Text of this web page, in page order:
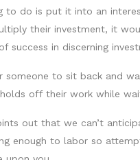
to do is put it into an
their investment, it
success in discerning
someone to sit back and
off their work while
out that we can’t
enough to labor so